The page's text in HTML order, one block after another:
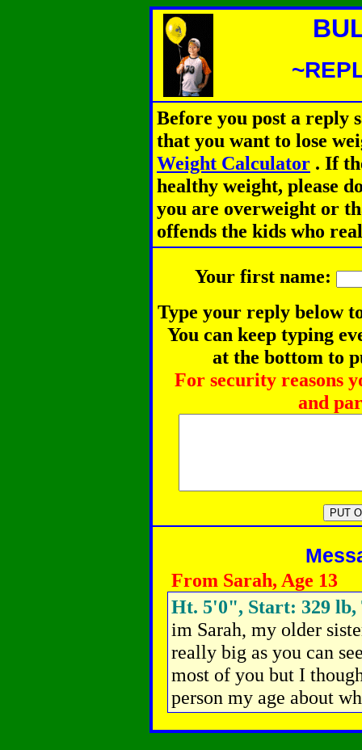
Before you post a reply
that you want to lose
Weight Calculator . If
healthy weight, please
you are overweight or
offends the kids who
Your first name:
Type your reply below
You can keep typing
at the bottom to
For security reasons
and
From Sarah, Age 13
Ht. 5'0", Start: 329 lb,
im Sarah, my older
really big as you can
most of you but I
person my age about